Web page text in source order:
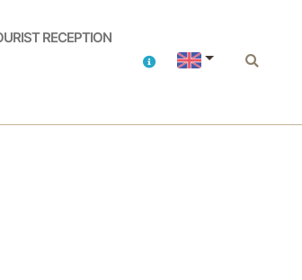
RECEPTION
Contacts Search